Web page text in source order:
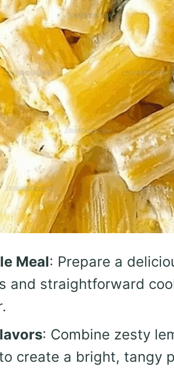
Meal: Prepare a
and straightforward
: Combine zesty
create a bright, tangy